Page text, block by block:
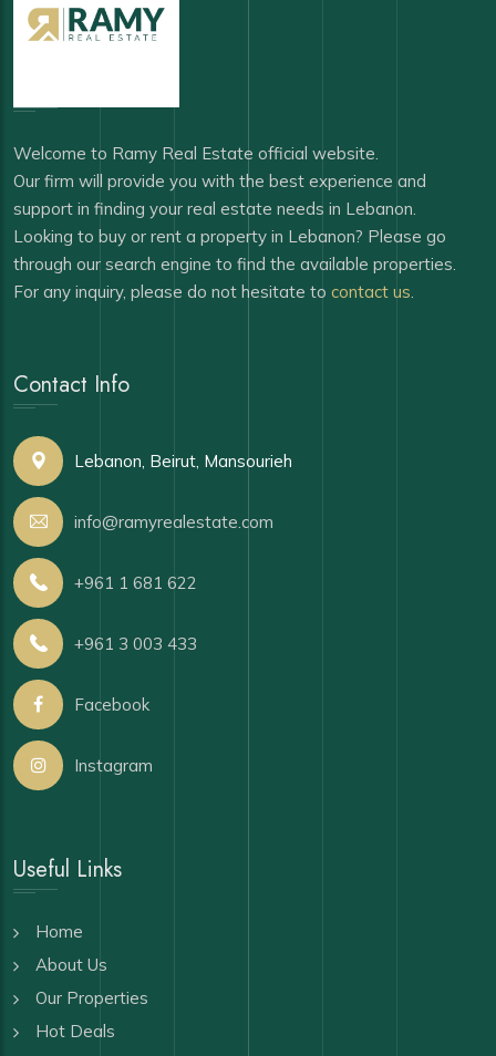
Welcome to Ramy Real Estate official website.
Our firm will provide you with the best experience and
support in finding your real estate needs in Lebanon.
Looking to buy or rent a property in Lebanon? Please go
through our search engine to find the available properties.
For any inquiry, please do not hesitate to contact us.
Contact Info
Lebanon, Beirut, Mansourieh
info@ramyrealestate.com
+961 1 681 622
+961 3 003 433
Facebook
Instagram
Useful Links
Home
About Us
Our Properties
Hot Deals